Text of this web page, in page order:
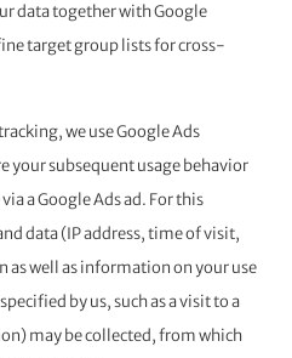
data together with Google
target group lists for cross-
we use Google Ads
your subsequent usage behavior
a Google Ads ad. For this
data (IP address, time of visit,
as well as information on your use
by us, such as a visit to a
may be collected, from which